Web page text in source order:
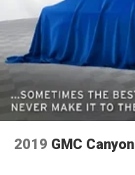
2019 GMC Canyon